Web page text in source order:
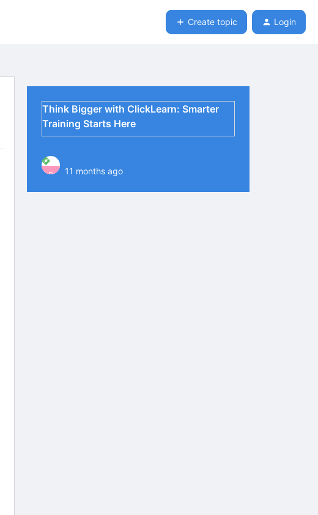
Create topic Login
Think Bigger with ClickLearn: Smarter
Training Starts Here
P 11 months ago